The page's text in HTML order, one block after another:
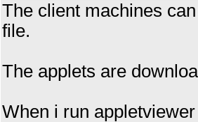
The client machines
file.
The applets are
When i run